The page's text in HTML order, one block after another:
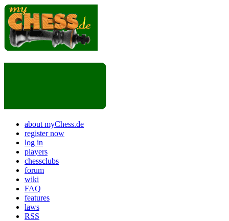
about myChess.de
register now
log in
players
chessclubs
forum
wiki
FAQ
features
laws
RSS